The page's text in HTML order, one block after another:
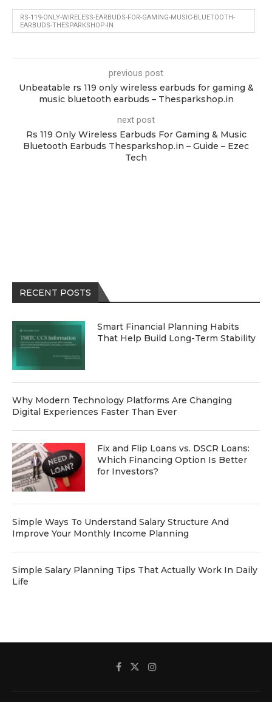
RS-119-ONLY-WIRELESS-EARBUDS-FOR-GAMING-MUSIC-BLUETOOTH-
EARBUDS-THESPARKSHOP-IN
previous post
Unbeatable rs 119 only wireless earbuds for gaming &
music bluetooth earbuds – Thesparkshop.in
next post
Rs 119 Only Wireless Earbuds For Gaming & Music
Bluetooth Earbuds Thesparkshop.in – Guide – Ezec
Tech
RECENT POSTS
Smart Financial Planning Habits
That Help Build Long-Term Stability
Why Modern Technology Platforms Are Changing
Digital Experiences Faster Than Ever
Fix and Flip Loans vs. DSCR Loans:
Which Financing Option Is Better
for Investors?
Simple Ways To Understand Salary Structure And
Improve Your Monthly Income Planning
Simple Salary Planning Tips That Actually Work In Daily
Life